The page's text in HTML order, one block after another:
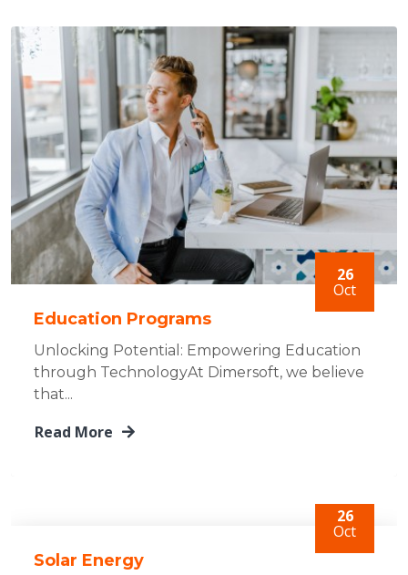
26
Oct
Education Programs
Unlocking Potential: Empowering Education
through TechnologyAt Dimersoft, we believe
that...
Read More
26
Oct
Solar Energy